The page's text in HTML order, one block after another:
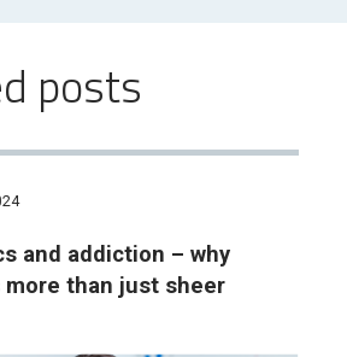
posts
and addiction – why
than just sheer